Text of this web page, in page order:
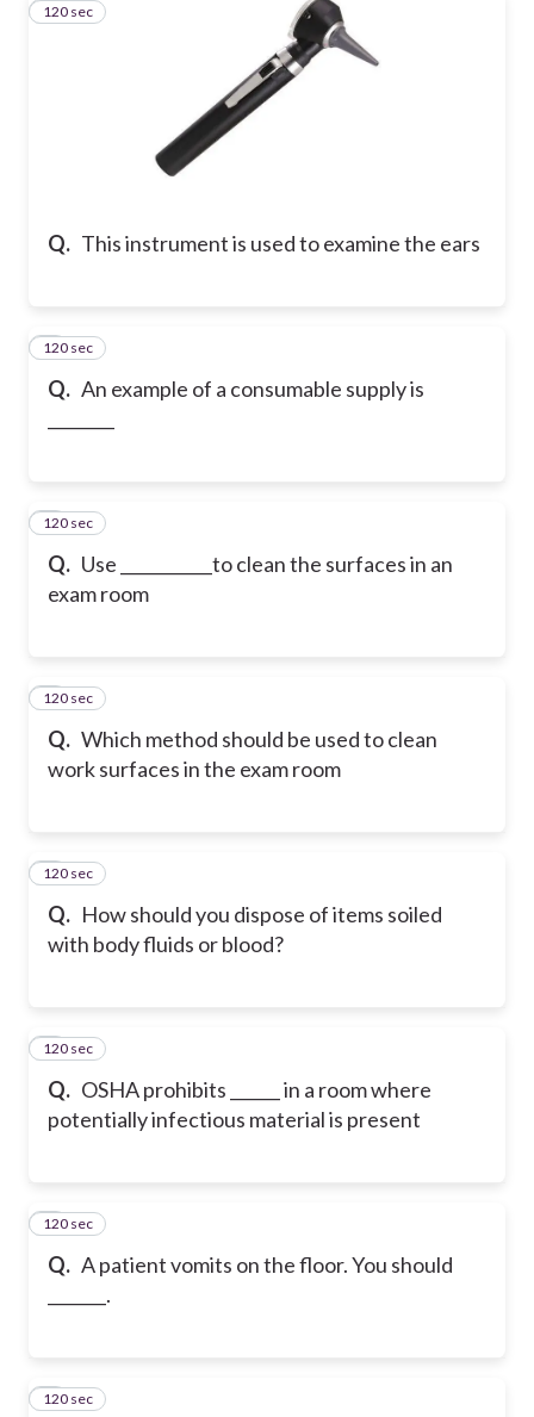
Q. This instrument is used to examine the ears
2
120 sec
Q. An example of a consumable supply is
3
120 sec
Q. Use ___________to clean the surfaces in an
exam room
4
120 sec
Q. Which method should be used to clean
work surfaces in the exam room
5
120 sec
Q. How should you dispose of items soiled
with body fluids or blood?
6
120 sec
Q. OSHA prohibits ______ in a room where
potentially infectious material is present
7
120 sec
Q. A patient vomits on the floor. You should
_______.
8
120 sec
9
120 sec